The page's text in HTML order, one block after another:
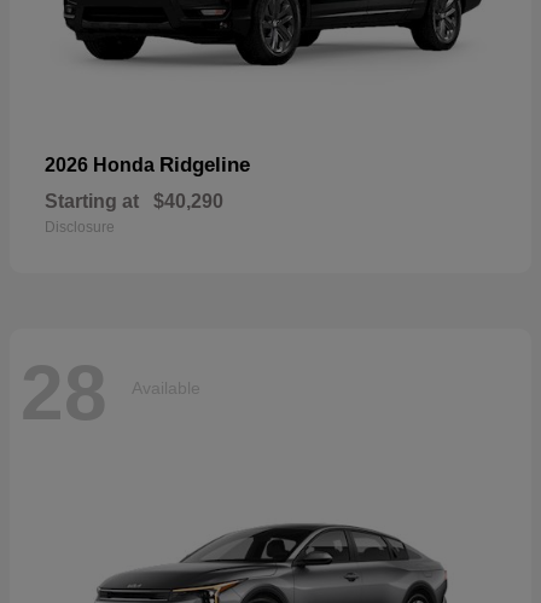
2026 Honda Ridgeline
Starting at $40,290
Disclosure
28 Available